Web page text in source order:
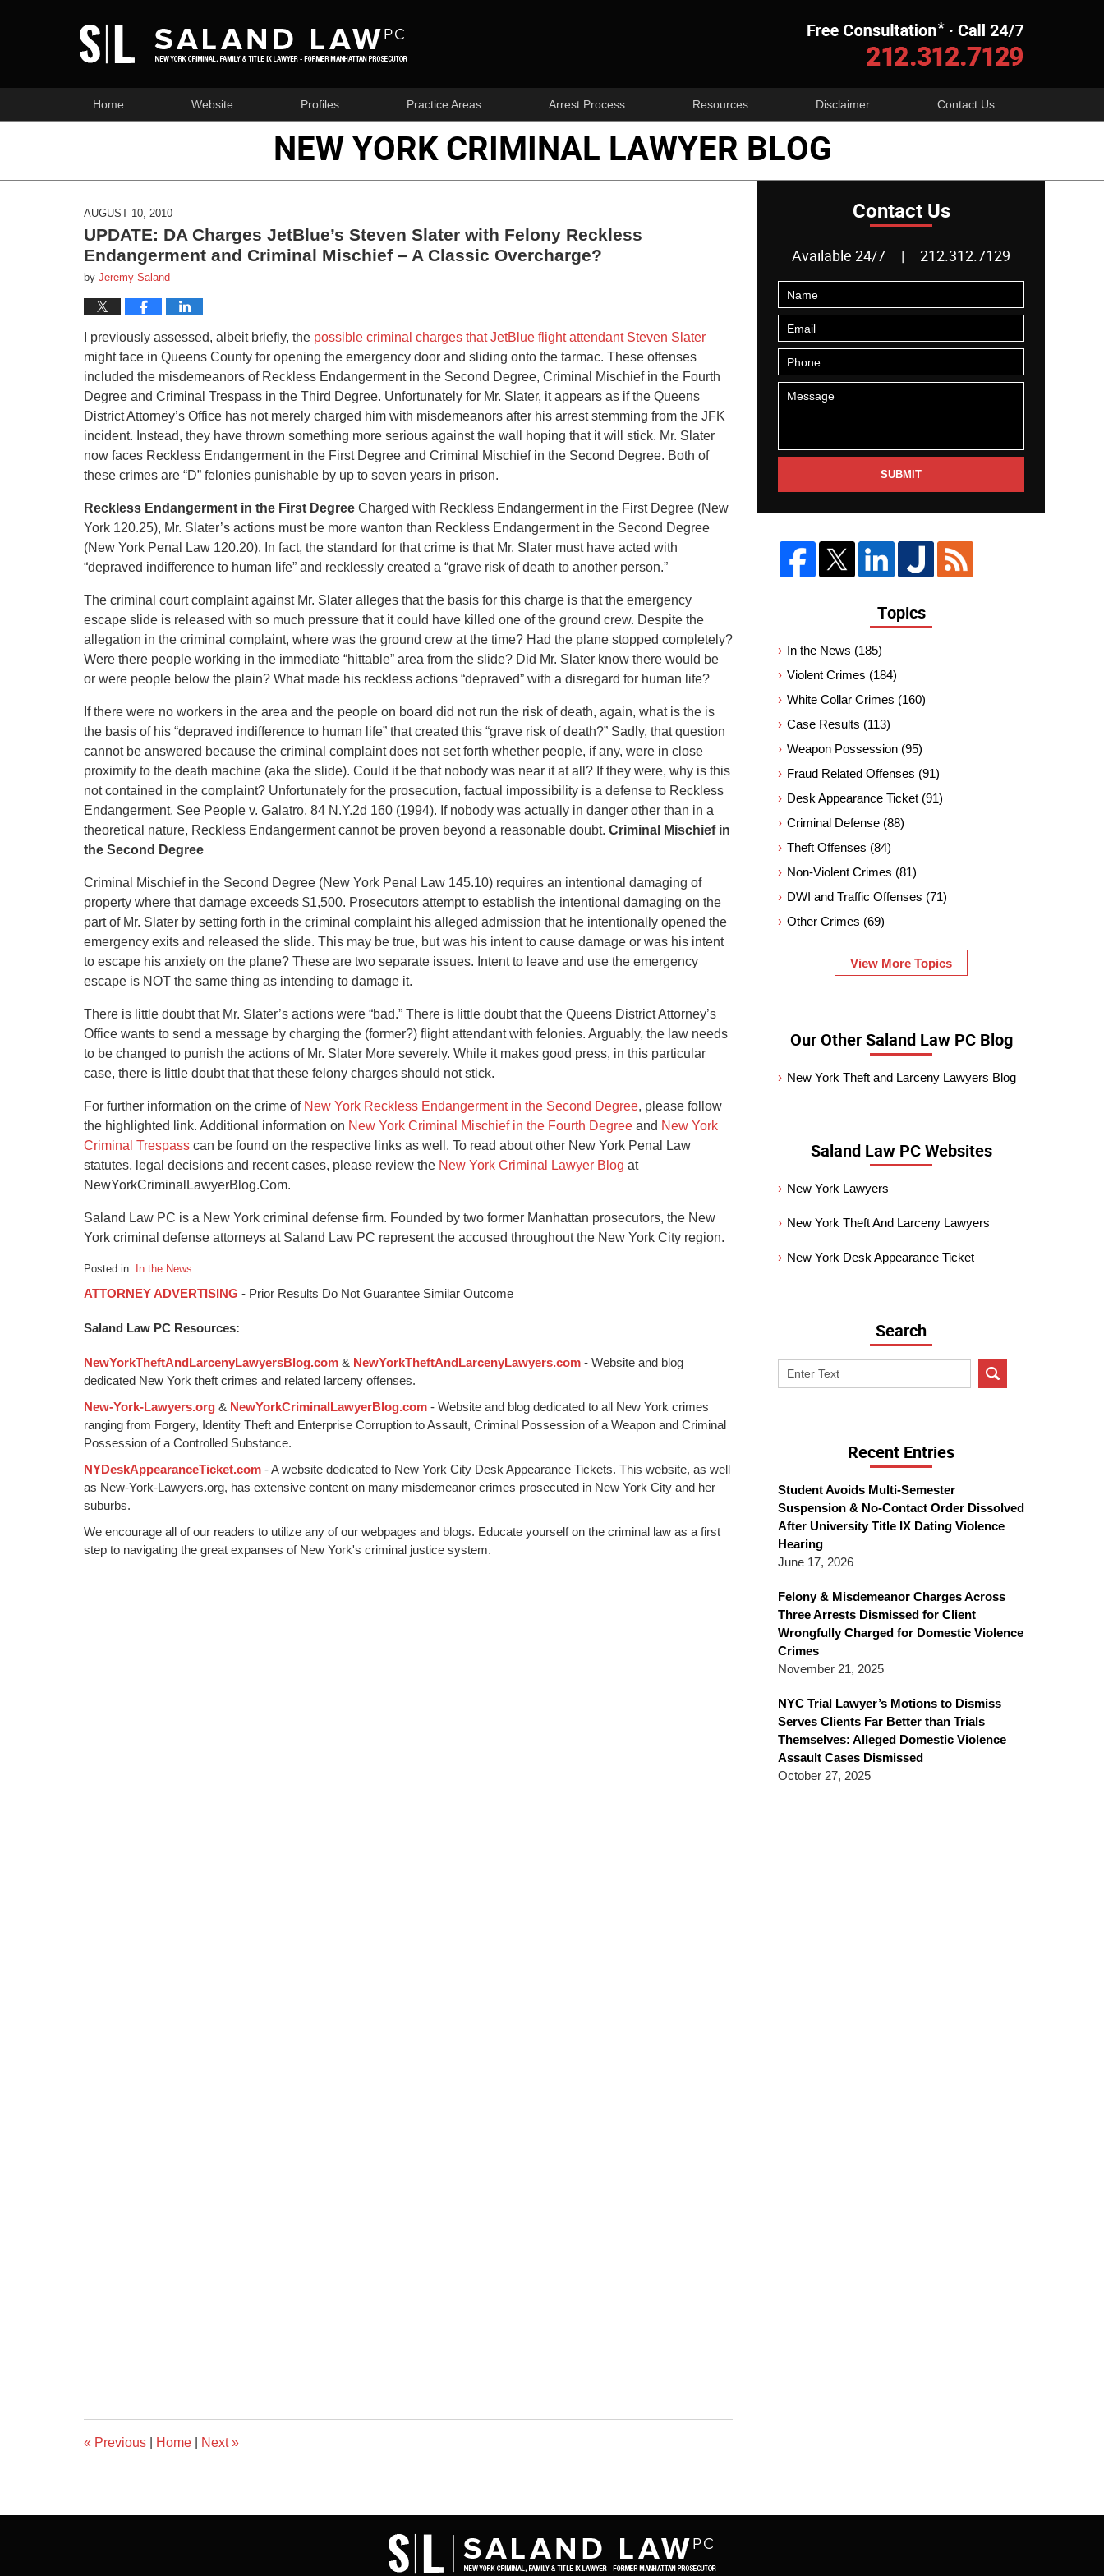
Home Website Profiles Practice Areas Arrest Process Resources Disclaimer Contact Us
NEW YORK CRIMINAL LAWYER BLOG
AUGUST 10, 2010
UPDATE: DA Charges JetBlue’s Steven Slater with Felony Reckless
Endangerment and Criminal Mischief – A Classic Overcharge?
by Jeremy Saland
I previously assessed, albeit briefly, the possible criminal charges that JetBlue flight attendant Steven Slater
might face in Queens County for opening the emergency door and sliding onto the tarmac. These offenses
included the misdemeanors of Reckless Endangerment in the Second Degree, Criminal Mischief in the Fourth
Degree and Criminal Trespass in the Third Degree. Unfortunately for Mr. Slater, it appears as if the Queens
District Attorney’s Office has not merely charged him with misdemeanors after his arrest stemming from the JFK
incident. Instead, they have thrown something more serious against the wall hoping that it will stick. Mr. Slater
now faces Reckless Endangerment in the First Degree and Criminal Mischief in the Second Degree. Both of
these crimes are “D” felonies punishable by up to seven years in prison.
Reckless Endangerment in the First Degree Charged with Reckless Endangerment in the First Degree (New
York 120.25), Mr. Slater’s actions must be more wanton than Reckless Endangerment in the Second Degree
(New York Penal Law 120.20). In fact, the standard for that crime is that Mr. Slater must have acted with
“depraved indifference to human life” and recklessly created a “grave risk of death to another person.”
The criminal court complaint against Mr. Slater alleges that the basis for this charge is that the emergency
escape slide is released with so much pressure that it could have killed one of the ground crew. Despite the
allegation in the criminal complaint, where was the ground crew at the time? Had the plane stopped completely?
Were there people working in the immediate “hittable” area from the slide? Did Mr. Slater know there would be
or were people below the plain? What made his reckless actions “depraved” with a disregard for human life?
If there were no workers in the area and the people on board did not run the risk of death, again, what is the is
the basis of his “depraved indifference to human life” that created this “grave risk of death?” Sadly, that question
cannot be answered because the criminal complaint does not set forth whether people, if any, were in close
proximity to the death machine (aka the slide). Could it be that nobody was near it at all? If they were, why is this
not contained in the complaint? Unfortunately for the prosecution, factual impossibility is a defense to Reckless
Endangerment. See People v. Galatro, 84 N.Y.2d 160 (1994). If nobody was actually in danger other than in a
theoretical nature, Reckless Endangerment cannot be proven beyond a reasonable doubt. Criminal Mischief in
the Second Degree
Criminal Mischief in the Second Degree (New York Penal Law 145.10) requires an intentional damaging of
property where that damage exceeds $1,500. Prosecutors attempt to establish the intentional damaging on the
part of Mr. Slater by setting forth in the criminal complaint his alleged admission that he intentionally opened the
emergency exits and released the slide. This may be true, but was his intent to cause damage or was his intent
to escape his anxiety on the plane? These are two separate issues. Intent to leave and use the emergency
escape is NOT the same thing as intending to damage it.
There is little doubt that Mr. Slater’s actions were “bad.” There is little doubt that the Queens District Attorney’s
Office wants to send a message by charging the (former?) flight attendant with felonies. Arguably, the law needs
to be changed to punish the actions of Mr. Slater More severely. While it makes good press, in this particular
case, there is little doubt that that these felony charges should not stick.
For further information on the crime of New York Reckless Endangerment in the Second Degree, please follow
the highlighted link. Additional information on New York Criminal Mischief in the Fourth Degree and New York
Criminal Trespass can be found on the respective links as well. To read about other New York Penal Law
statutes, legal decisions and recent cases, please review the New York Criminal Lawyer Blog at
NewYorkCriminalLawyerBlog.Com.
Saland Law PC is a New York criminal defense firm. Founded by two former Manhattan prosecutors, the New
York criminal defense attorneys at Saland Law PC represent the accused throughout the New York City region.
Posted in:
In the News
January
2015
pm
ATTORNEY ADVERTISING - Prior Results Do Not Guarantee Similar Outcome
Saland Law PC Resources:
NewYorkTheftAndLarcenyLawyersBlog.com & NewYorkTheftAndLarcenyLawyers.com - Website and blog
dedicated New York theft crimes and related larceny offenses.
New-York-Lawyers.org & NewYorkCriminalLawyerBlog.com - Website and blog dedicated to all New York crimes
ranging from Forgery, Identity Theft and Enterprise Corruption to Assault, Criminal Possession of a Weapon and Criminal
Possession of a Controlled Substance.
NYDeskAppearanceTicket.com - A website dedicated to New York City Desk Appearance Tickets. This website, as well
as New-York-Lawyers.org, has extensive content on many misdemeanor crimes prosecuted in New York City and her
suburbs.
We encourage all of our readers to utilize any of our webpages and blogs. Educate yourself on the criminal law as a first
step to navigating the great expanses of New York's criminal justice system.
« Previous Home Next»
Contact Us
Available 24/7 212.312.7129
SUBMIT
Topics
In the News (185)
Violent Crimes (184)
White Collar Crimes (160)
Case Results (113)
Weapon Possession (95)
Fraud Related Offenses (91)
Desk Appearance Ticket (91)
Criminal Defense (88)
Theft Offenses (84)
Non-Violent Crimes (81)
DWI and Traffic Offenses (71)
Other Crimes (69)
View More Topics
Our Other Saland Law PC Blog
New York Theft and Larceny Lawyers Blog
Saland Law PC Websites
New York Lawyers
New York Theft And Larceny Lawyers
New York Desk Appearance Ticket
Search
Search
on
Recent Entries
Student Avoids Multi-Semester
Suspension & No-Contact Order Dissolved
After University Title IX Dating Violence
Hearing
June 17, 2026
Felony & Misdemeanor Charges Across
Three Arrests Dismissed for Client
Wrongfully Charged for Domestic Violence
Crimes
November 21, 2025
NYC Trial Lawyer’s Motions to Dismiss
Serves Clients Far Better than Trials
Themselves: Alleged Domestic Violence
Assault Cases Dismissed
October 27, 2025